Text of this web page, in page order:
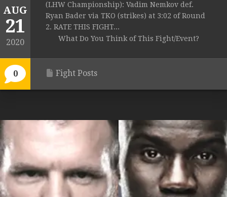
AUG
21
2020
0
(LHW Championship): Vadim Nemkov def.
Ryan Bader via TKO (strikes) at 3:02 of Round
2. RATE THIS FIGHT...
What Do You Think of This Fight/Event?
Fight Posts